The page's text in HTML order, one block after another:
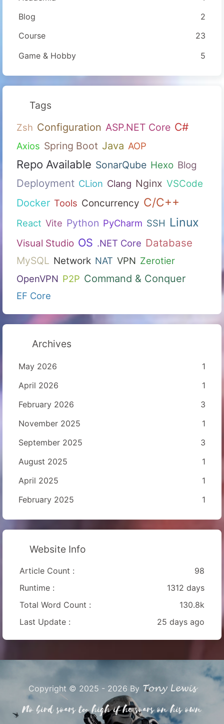
Blog
2
Course
23
Game & Hobby
5
Tags
Zsh Configuration ASP.NET Core C#
Axios Spring Boot Java AOP
Repo Available SonarQube Hexo Blog
Deployment CLion Clang Nginx VSCode
Docker Tools Concurrency C/C++
React Vite Python PyCharm SSH Linux
Visual Studio OS .NET Core Database
MySQL Network NAT VPN Zerotier
OpenVPN P2P Command & Conquer
EF Core
Archives
May 2026
1
April 2026
1
February 2026
3
November 2025
1
September 2025
3
August 2025
1
April 2025
1
February 2025
1
Website Info
Article Count :
98
Runtime :
1312 days
Total Word Count :
130.8k
Last Update :
25 days ago
Copyright © 2025 - 2026 By Tony Lewis
No bird soars too high if he soars on his own